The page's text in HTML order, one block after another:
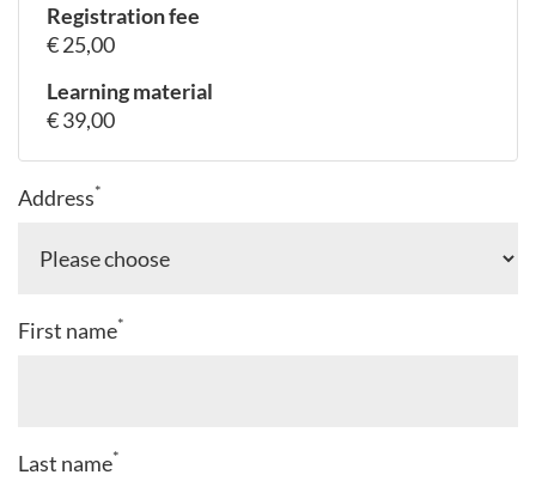
Registration fee
€ 25,00
Learning material
€ 39,00
Address*
First name*
Last name*